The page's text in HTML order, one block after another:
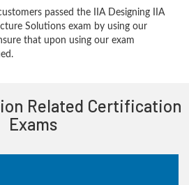
passed the IIA Designing IIA
Solutions exam by using our
that upon using our exam
Related Certification
Exams